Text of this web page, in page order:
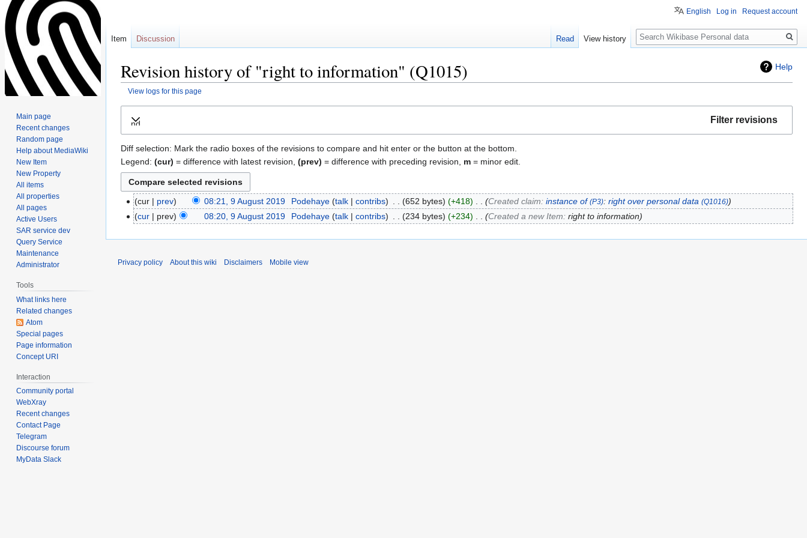
Help
Revision history of "right to information" (Q1015)
View logs for this page
Filter revisions
Expand
Diff selection: Mark the radio boxes of the revisions to compare and hit enter or the button at the bottom.
Legend: (cur) = difference with latest revision, (prev) = difference with preceding revision, m = minor edit.
cur prev 08:21, 9 August 2019 Podehaye talk contribs 652 bytes +418 Created claim: instance of (P3): right over personal data (Q1016)
cur prev 08:20, 9 August 2019 Podehaye talk contribs 234 bytes +234 Created a new Item: right to information
English Log in Request account
Item Discussion Read View history
Search
Main page
Recent changes
Random page
Help about MediaWiki
New Item
New Property
All items
All properties
All pages
Active Users
SAR service dev
Query Service
Maintenance
Administrator
Tools
What links here
Related changes
Atom
Special pages
Page information
Concept URI
Interaction
Community portal
WebXray
Recent changes
Contact Page
Telegram
Discourse forum
MyData Slack
Privacy policy About this wiki Disclaimers Mobile view